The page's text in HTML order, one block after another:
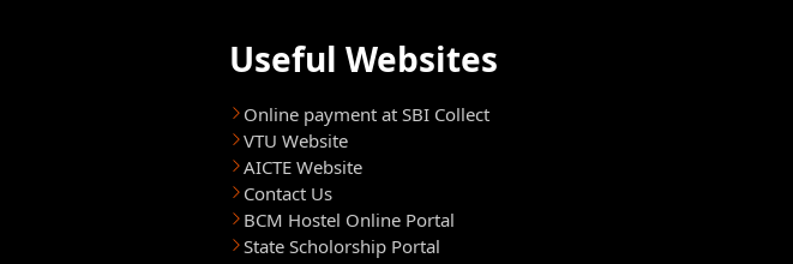
Useful Websites
Online payment at SBI Collect
VTU Website
AICTE Website
Contact Us
BCM Hostel Online Portal
State Scholorship Portal